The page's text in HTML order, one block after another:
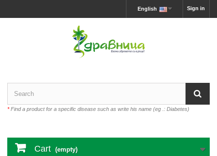
Sign in
English
*Find a product for a specific disease such as write his name (eg .: Diabetes)
Cart (empty)